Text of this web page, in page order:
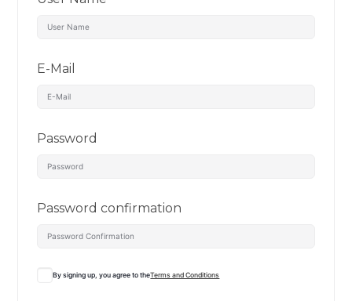
E-Mail
Password
Password confirmation
By signing up, you agree to theTerms and Conditions